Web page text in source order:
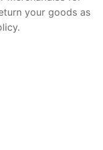
your goods as